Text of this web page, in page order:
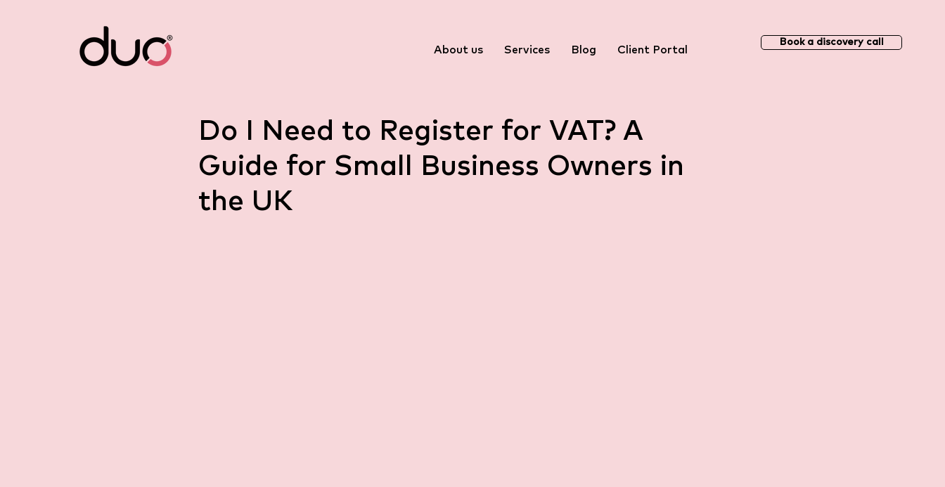
Book a discovery call
About us Services Blog Client Portal
Do I Need to Register for VAT? A
Guide for Small Business Owners in
the UK